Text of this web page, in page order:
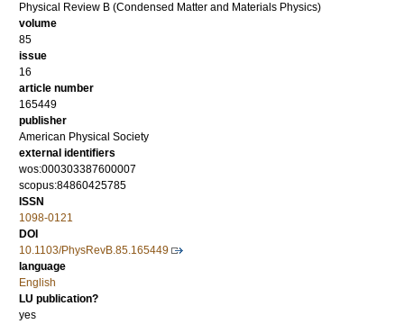
Physical Review B (Condensed Matter and Materials Physics)
volume
85
issue
16
article number
165449
publisher
American Physical Society
external identifiers
wos:000303387600007
scopus:84860425785
ISSN
1098-0121
DOI
10.1103/PhysRevB.85.165449
language
English
LU publication?
yes